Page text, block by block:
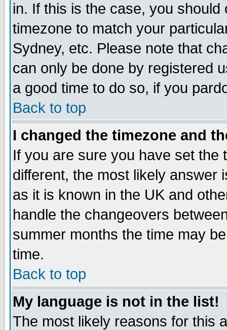
in. If this is the case, you
timezone to match your
Sydney, etc. Please note that
can only be done by registered
a good time to do so, if you
Back to top
I changed the timezone and
If you are sure you have set the
different, the most likely answer
as it is known in the UK and
handle the changeovers
summer months the time may
time.
Back to top
My language is not in the list!
The most likely reasons for this